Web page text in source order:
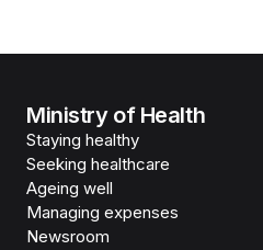
Ministry of Health
Staying healthy
Seeking healthcare
Ageing well
Managing expenses
Newsroom